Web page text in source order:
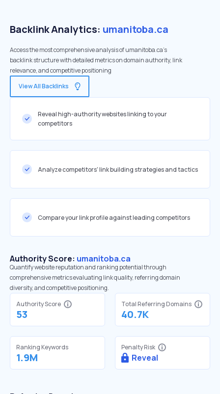
Backlink Analytics: umanitoba.ca
Access the most comprehensive analysis of umanitoba.ca's
backlink structure with detailed metrics on domain authority, link
relevance, and competitive positioning
View All Backlinks
Reveal high-authority websites linking to your
competitors
Analyze competitors' link building strategies and tactics
Compare your link profile against leading competitors
Authority Score: umanitoba.ca
Quantify website reputation and ranking potential through
comprehensive metrics evaluating link quality, referring domain
diversity, and competitive positioning.
Authority Score
53
Total Referring Domains
40.7K
Ranking Keywords
1.9M
Penalty Risk
Reveal